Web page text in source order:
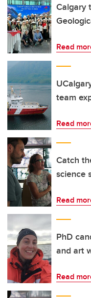
Calgary
Read
team
Read
Catch
science
Read
PhD
and art
Read